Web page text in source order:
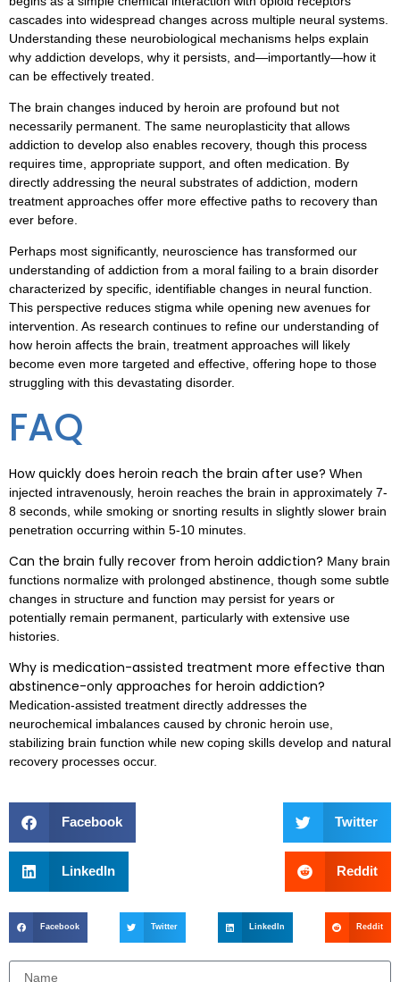
cascades into widespread changes across multiple neural systems.
Understanding these neurobiological mechanisms helps explain
why addiction develops, why it persists, and—importantly—how it
can be effectively treated.
The brain changes induced by heroin are profound but not
necessarily permanent. The same neuroplasticity that allows
addiction to develop also enables recovery, though this process
requires time, appropriate support, and often medication. By
directly addressing the neural substrates of addiction, modern
treatment approaches offer more effective paths to recovery than
ever before.
Perhaps most significantly, neuroscience has transformed our
understanding of addiction from a moral failing to a brain disorder
characterized by specific, identifiable changes in neural function.
This perspective reduces stigma while opening new avenues for
intervention. As research continues to refine our understanding of
how heroin affects the brain, treatment approaches will likely
become even more targeted and effective, offering hope to those
struggling with this devastating disorder.
FAQ
How quickly does heroin reach the brain after use? When
injected intravenously, heroin reaches the brain in approximately 7-
8 seconds, while smoking or snorting results in slightly slower brain
penetration occurring within 5-10 minutes.
Can the brain fully recover from heroin addiction? Many brain
functions normalize with prolonged abstinence, though some subtle
changes in structure and function may persist for years or
potentially remain permanent, particularly with extensive use
histories.
Why is medication-assisted treatment more effective than
abstinence-only approaches for heroin addiction?
Medication-assisted treatment directly addresses the
neurochemical imbalances caused by chronic heroin use,
stabilizing brain function while new coping skills develop and natural
recovery processes occur.
Facebook Twitter
LinkedIn Reddit
Facebook Twitter LinkedIn Reddit